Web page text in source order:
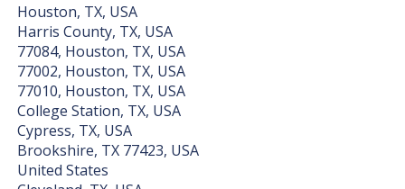
Houston, TX, USA
Harris County, TX, USA
77084, Houston, TX, USA
77002, Houston, TX, USA
77010, Houston, TX, USA
College Station, TX, USA
Cypress, TX, USA
Brookshire, TX 77423, USA
United States